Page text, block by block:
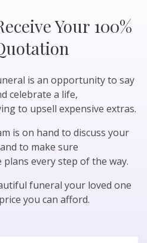
Your 100%
is an opportunity to say
celebrate a life,
to upsell expensive extras.
is on hand to discuss your
to make sure
every step of the way.
funeral your loved one
you can afford.